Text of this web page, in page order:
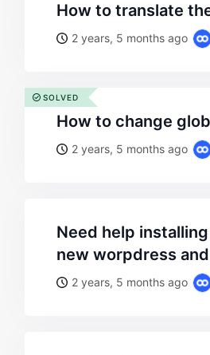
how to translate
2 years, 5 months ago
how to change
2 years, 5 months ago
SOLVED
need help installing theme on existing website or create
new worpdress
2 years, 5 months ago